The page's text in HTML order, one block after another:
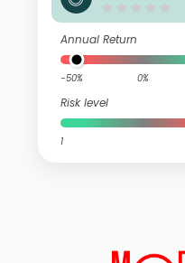
Annual Return
-50% 0%
Risk level
1